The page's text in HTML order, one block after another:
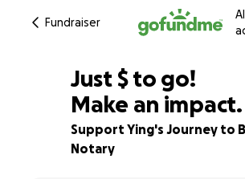
Fundraiser
28% complete
Just $725
$ to go!
Make an impact.
Support Ying's Journey to
Notary